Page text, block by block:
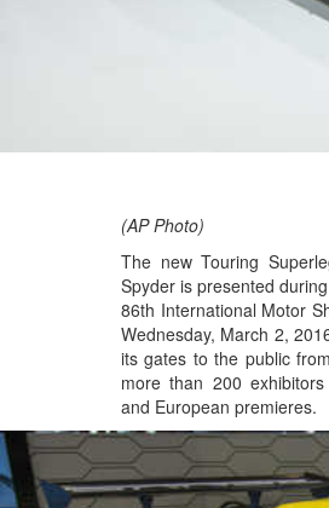
(AP Photo)
The new Touring
Spyder is presented
86th International Motor
Wednesday, March 2,
its gates to the public
more than 200
and European premieres.